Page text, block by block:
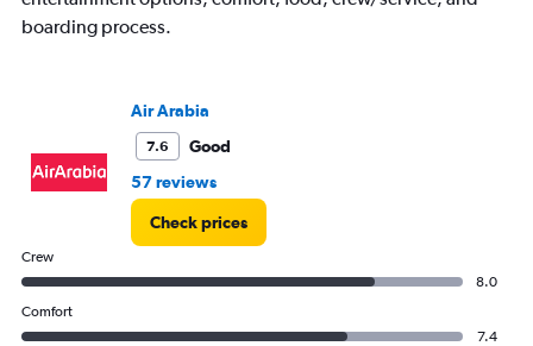
values.
Range:
boarding process.
Air Arabia
7.6
Good
57 reviews
Check prices
Crew
8.0
Comfort
7.4